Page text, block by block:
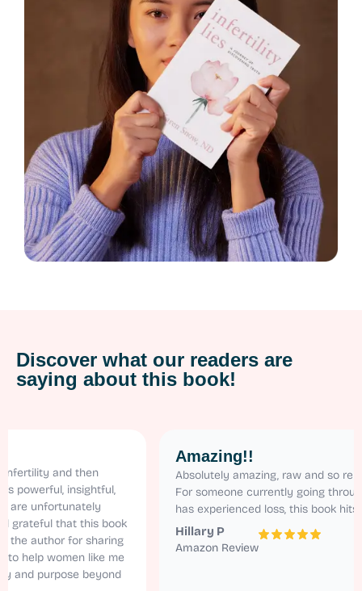
Discover what our readers are
saying about this book!
and then
insightful,
that this book
for sharing
women like me
beyond
Amazing!!
Absolutely amazing, raw and so relatable.
For someone currently going through ivf
has experienced loss, this book hits home!
Hillary P
Amazon Review